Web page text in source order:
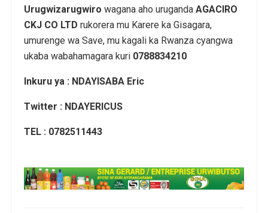
Urugwizarugwiro wagana aho uruganda AGACIRO
CKJ CO LTD rukorera mu Karere ka Gisagara,
umurenge wa Save, mu kagali ka Rwanza cyangwa
ukaba wabahamagara kuri 0788834210
Inkuru ya : NDAYISABA Eric
Twitter : NDAYERICUS
TEL : 0782511443